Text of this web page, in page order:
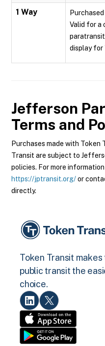
1 Way
Valid for a
display for
Jefferson
Terms and
Purchases made with
Transit are subject to
policies. For more
https://jptransit.org/or
directly.
Token Transit
public transit the
choice.